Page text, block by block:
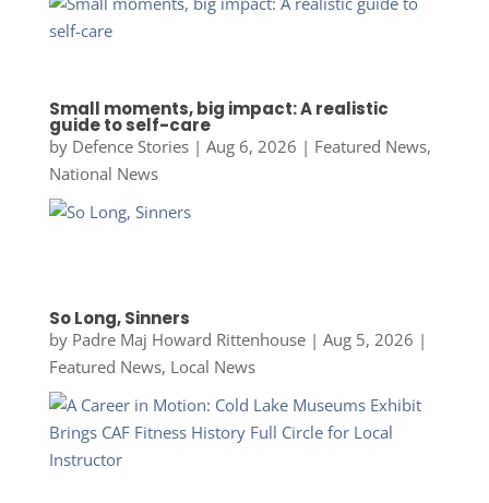
Small moments, big impact: A realistic
guide to self-care
by Defence Stories| Aug 6, 2026 | Featured News,
National News
So Long, Sinners
by Padre Maj Howard Rittenhouse| Aug 5, 2026 |
Featured News, Local News